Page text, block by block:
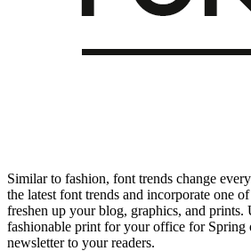
Similar to fashion, font trends change
the latest font trends and incorporate one
freshen up your blog, graphics, and prints.
fashionable print for your office for Spring
newsletter to your readers.